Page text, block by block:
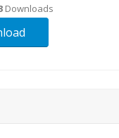
Downloads